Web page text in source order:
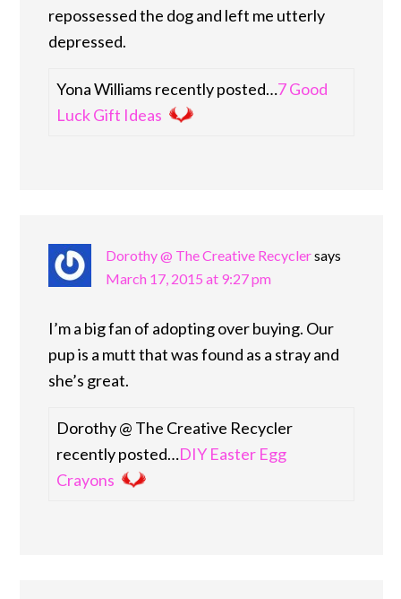
repossessed the dog and left me utterly
depressed.
Yona Williams recently posted…7 Good
Luck Gift Ideas
Dorothy @ The Creative Recyclersays
March 17, 2015 at 9:27 pm
I’m a big fan of adopting over buying. Our
pup is a mutt that was found as a stray and
she’s great.
Dorothy @ The Creative Recycler
recently posted…DIY Easter Egg
Crayons